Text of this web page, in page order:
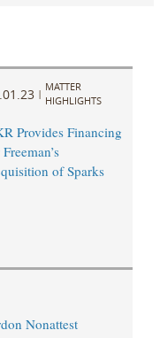
|
MATTER
HIGHLIGHTS
Provides Financing
of Sparks
Nonattest